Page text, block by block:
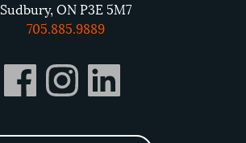
Sudbury, ON P3E 5M7
705.885.9889